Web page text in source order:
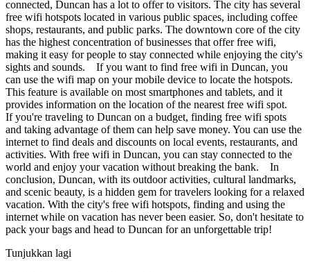
connected, Duncan has a lot to offer to visitors. The city has several
free wifi hotspots located in various public spaces, including coffee
shops, restaurants, and public parks. The downtown core of the city
has the highest concentration of businesses that offer free wifi,
making it easy for people to stay connected while enjoying the city's
sights and sounds. If you want to find free wifi in Duncan, you
can use the wifi map on your mobile device to locate the hotspots.
This feature is available on most smartphones and tablets, and it
provides information on the location of the nearest free wifi spot.
If you're traveling to Duncan on a budget, finding free wifi spots
and taking advantage of them can help save money. You can use the
internet to find deals and discounts on local events, restaurants, and
activities. With free wifi in Duncan, you can stay connected to the
world and enjoy your vacation without breaking the bank. In
conclusion, Duncan, with its outdoor activities, cultural landmarks,
and scenic beauty, is a hidden gem for travelers looking for a relaxed
vacation. With the city's free wifi hotspots, finding and using the
internet while on vacation has never been easier. So, don't hesitate to
pack your bags and head to Duncan for an unforgettable trip!
Tunjukkan lagi